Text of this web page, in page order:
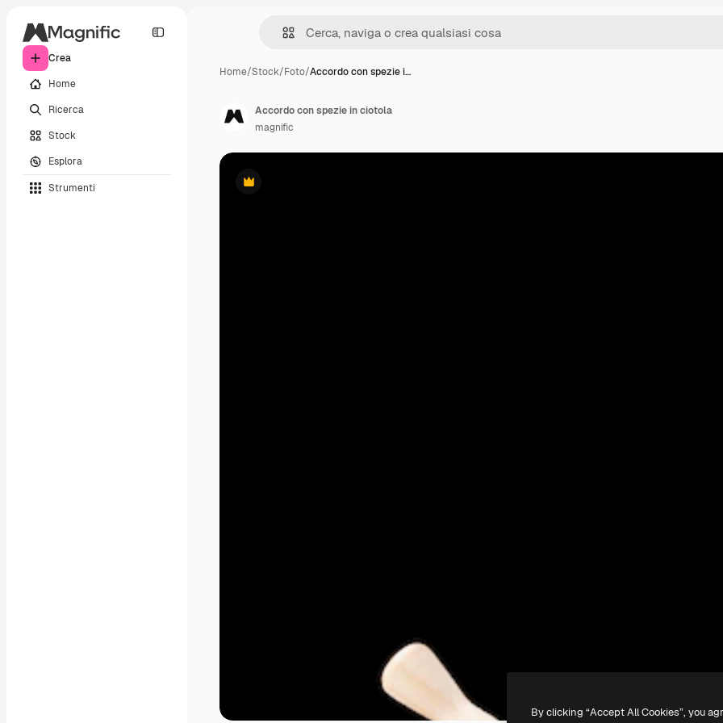
Crea
Home
Ricerca
Stock
Esplora
Strumenti
Home/Stock/Foto/Accordo con spezie i…
Premium
Accordo con spezie in ciotola
magnific
By clicking “Accept All Cookies”, you